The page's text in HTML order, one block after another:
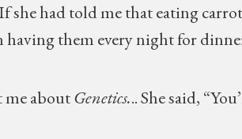
she had told me that eating
having them every night for
me aboutGenetics... She said,